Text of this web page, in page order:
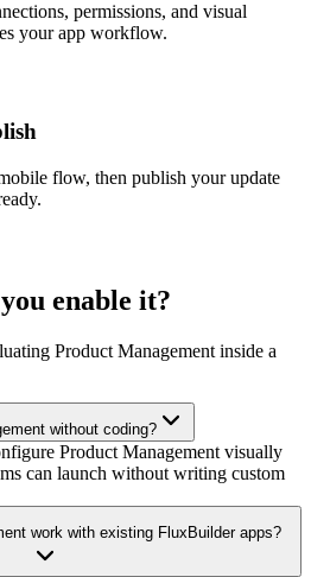
permissions, and visual
your app workflow.
flow, then publish your update
enable it?
Product Management inside a
without coding?
Product Management visually
can launch without writing custom
work with existing FluxBuilder apps?